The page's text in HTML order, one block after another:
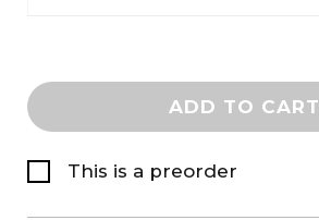
ADD TO CART
This is a preorder